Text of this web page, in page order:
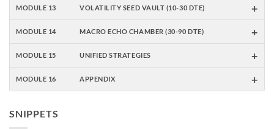
MODULE 13 VOLATILITY SEED VAULT (10-30 DTE) +
MODULE 14 MACRO ECHO CHAMBER (30-90 DTE) +
MODULE 15 UNIFIED STRATEGIES +
MODULE 16 APPENDIX +
SNIPPETS